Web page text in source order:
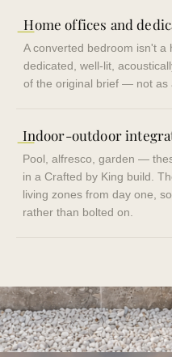
—
Home offices and
A converted bedroom isn't a
dedicated, well-lit,
of the original brief — not as
—
Indoor-outdoor
Pool, alfresco, garden —
in a Crafted by King build.
living zones from day one,
rather than bolted on.